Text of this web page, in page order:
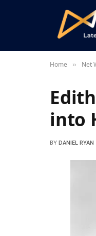
Home » Net
into
BY DANIEL RYAN